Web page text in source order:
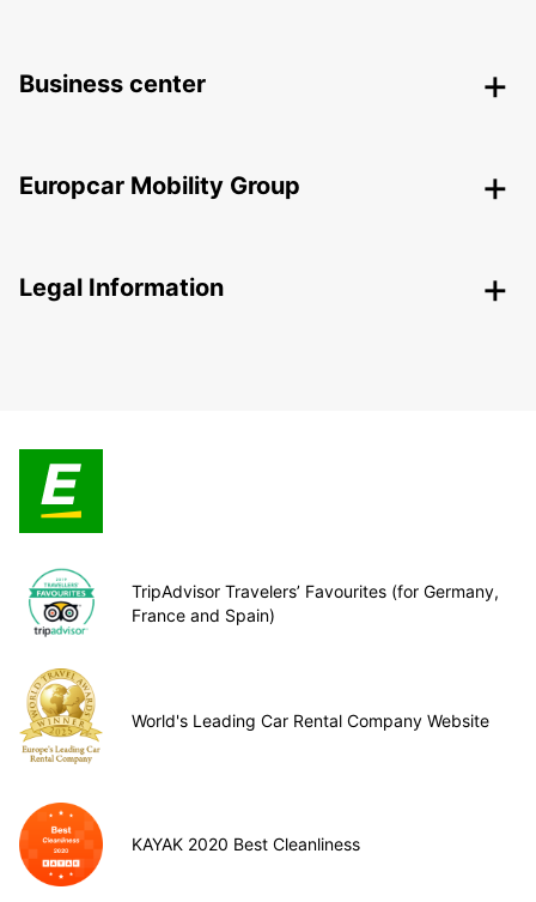
Business center
Europcar Mobility Group
Legal Information
TripAdvisor Travelers’ Favourites (for Germany,
France and Spain)
World's Leading Car Rental Company Website
KAYAK 2020 Best Cleanliness